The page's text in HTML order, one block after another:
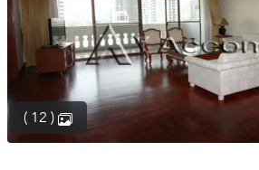
( 12 )